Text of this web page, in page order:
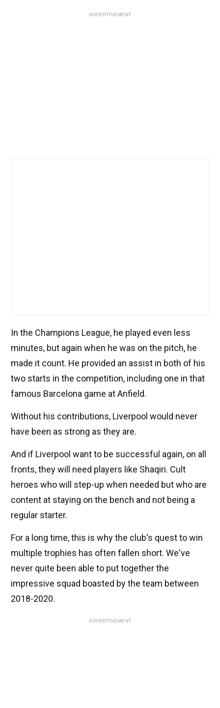
ADVERTISEMENT
In the Champions League, he played even less
minutes, but again when he was on the pitch, he
made it count. He provided an assist in both of his
two starts in the competition, including one in that
famous Barcelona game at Anfield.
Without his contributions, Liverpool would never
have been as strong as they are.
And if Liverpool want to be successful again, on all
fronts, they will need players like Shaqiri. Cult
heroes who will step-up when needed but who are
content at staying on the bench and not being a
regular starter.
For a long time, this is why the club's quest to win
multiple trophies has often fallen short. We've
never quite been able to put together the
impressive squad boasted by the team between
2018-2020.
ADVERTISEMENT